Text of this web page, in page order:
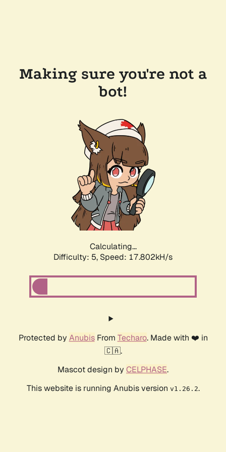
Making sure you're not a
bot!
Calculating...
Difficulty: 5, Speed: 17.802kH/s
Protected by AnubisFrom Techaro. Made with ❤️ in
🇨🇦.
Mascot design by CELPHASE.
This website is running Anubis version v1.26.2.